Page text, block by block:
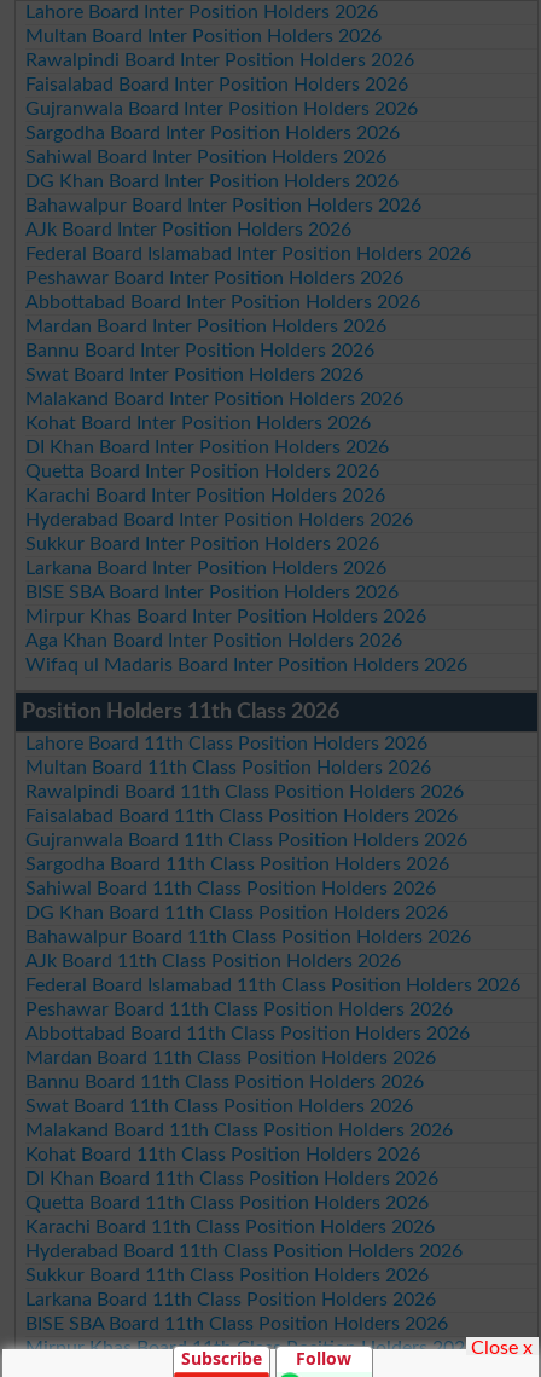
Lahore Board Inter Position Holders 2026
Multan Board Inter Position Holders 2026
Rawalpindi Board Inter Position Holders 2026
Faisalabad Board Inter Position Holders 2026
Gujranwala Board Inter Position Holders 2026
Sargodha Board Inter Position Holders 2026
Sahiwal Board Inter Position Holders 2026
DG Khan Board Inter Position Holders 2026
Bahawalpur Board Inter Position Holders 2026
AJk Board Inter Position Holders 2026
Federal Board Islamabad Inter Position Holders 2026
Peshawar Board Inter Position Holders 2026
Abbottabad Board Inter Position Holders 2026
Mardan Board Inter Position Holders 2026
Bannu Board Inter Position Holders 2026
Swat Board Inter Position Holders 2026
Malakand Board Inter Position Holders 2026
Kohat Board Inter Position Holders 2026
DI Khan Board Inter Position Holders 2026
Quetta Board Inter Position Holders 2026
Karachi Board Inter Position Holders 2026
Hyderabad Board Inter Position Holders 2026
Sukkur Board Inter Position Holders 2026
Larkana Board Inter Position Holders 2026
BISE SBA Board Inter Position Holders 2026
Mirpur Khas Board Inter Position Holders 2026
Aga Khan Board Inter Position Holders 2026
Wifaq ul Madaris Board Inter Position Holders 2026
Position Holders 11th Class 2026
Lahore Board 11th Class Position Holders 2026
Multan Board 11th Class Position Holders 2026
Rawalpindi Board 11th Class Position Holders 2026
Faisalabad Board 11th Class Position Holders 2026
Gujranwala Board 11th Class Position Holders 2026
Sargodha Board 11th Class Position Holders 2026
Sahiwal Board 11th Class Position Holders 2026
DG Khan Board 11th Class Position Holders 2026
Bahawalpur Board 11th Class Position Holders 2026
AJk Board 11th Class Position Holders 2026
Federal Board Islamabad 11th Class Position Holders 2026
Peshawar Board 11th Class Position Holders 2026
Abbottabad Board 11th Class Position Holders 2026
Mardan Board 11th Class Position Holders 2026
Bannu Board 11th Class Position Holders 2026
Swat Board 11th Class Position Holders 2026
Malakand Board 11th Class Position Holders 2026
Kohat Board 11th Class Position Holders 2026
DI Khan Board 11th Class Position Holders 2026
Quetta Board 11th Class Position Holders 2026
Karachi Board 11th Class Position Holders 2026
Hyderabad Board 11th Class Position Holders 2026
Sukkur Board 11th Class Position Holders 2026
Larkana Board 11th Class Position Holders 2026
BISE SBA Board 11th Class Position Holders 2026
Mirpur Khas Board 11th Class Position Holders 2026
Aga Khan Board 11th Class Position Holders 2026
Subscribe Follow Close x